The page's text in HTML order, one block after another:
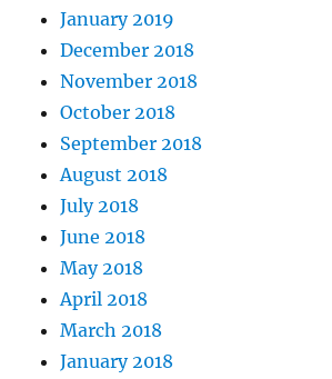
January 2019
December 2018
November 2018
October 2018
September 2018
August 2018
July 2018
June 2018
May 2018
April 2018
March 2018
January 2018